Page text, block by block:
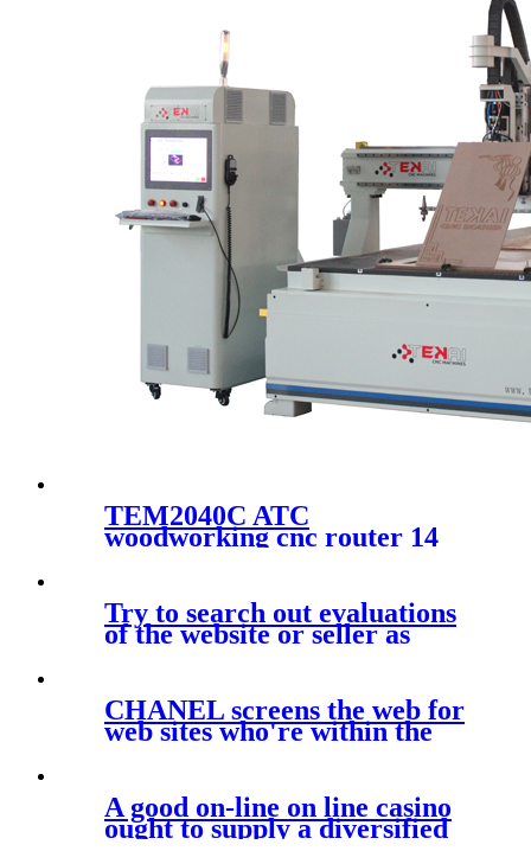
TEM2040C ATC
woodworking cnc router 14
tools automatic changer
machine with 2000x4000mm
Try to search out evaluations
of the website or seller as
CHANEL screens the web for
web sites who're within the
A good on-line on line casino
ought to supply a diversified